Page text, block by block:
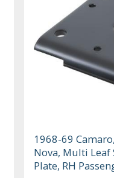
1968-69
Nova, Multi Leaf
Plate, RH